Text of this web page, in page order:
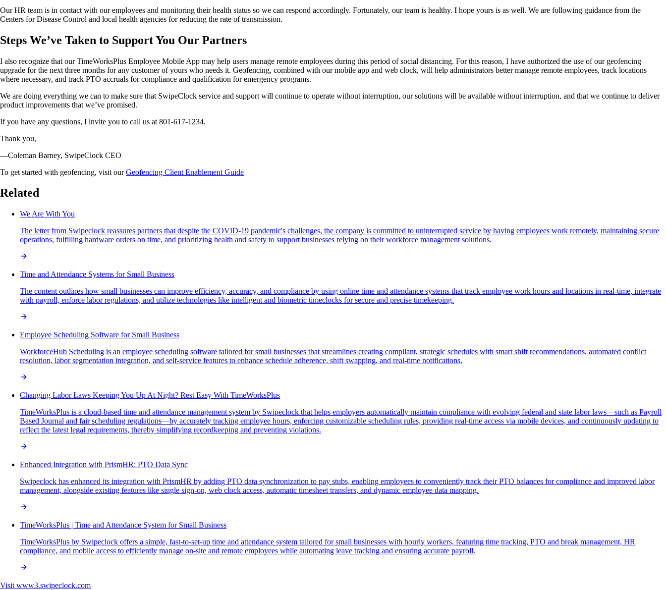
Our HR team is in contact with our employees and monitoring their health status so we can respond accordingly. Fortunately, our team is healthy. I hope yours is as well. We are following guidance from the
Centers for Disease Control and local health agencies for reducing the rate of transmission.
Steps We’ve Taken to Support You Our Partners
I also recognize that our TimeWorksPlus Employee Mobile App may help users manage remote employees during this period of social distancing. For this reason, I have authorized the use of our geofencing
upgrade for the next three months for any customer of yours who needs it. Geofencing, combined with our mobile app and web clock, will help administrators better manage remote employees, track locations
where necessary, and track PTO accruals for compliance and qualification for emergency programs.
We are doing everything we can to make sure that SwipeClock service and support will continue to operate without interruption, our solutions will be available without interruption, and that we continue to deliver
product improvements that we’ve promised.
If you have any questions, I invite you to call us at 801-617-1234.
Thank you,
—Coleman Barney, SwipeClock CEO
To get started with geofencing, visit ourGeofencing Client Enablement Guide
Related
We Are With You
The letter from Swipeclock reassures partners that despite the COVID-19 pandemic's challenges, the company is committed to uninterrupted service by having employees work remotely, maintaining secure
operations, fulfilling hardware orders on time, and prioritizing health and safety to support businesses relying on their workforce management solutions.
Time and Attendance Systems for Small Business
The content outlines how small businesses can improve efficiency, accuracy, and compliance by using online time and attendance systems that track employee work hours and locations in real-time, integrate
with payroll, enforce labor regulations, and utilize technologies like intelligent and biometric timeclocks for secure and precise timekeeping.
Employee Scheduling Software for Small Business
WorkforceHub Scheduling is an employee scheduling software tailored for small businesses that streamlines creating compliant, strategic schedules with smart shift recommendations, automated conflict
resolution, labor segmentation integration, and self-service features to enhance schedule adherence, shift swapping, and real-time notifications.
Changing Labor Laws Keeping You Up At Night? Rest Easy With TimeWorksPlus
TimeWorksPlus is a cloud-based time and attendance management system by Swipeclock that helps employers automatically maintain compliance with evolving federal and state labor laws—such as Payroll
Based Journal and fair scheduling regulations—by accurately tracking employee hours, enforcing customizable scheduling rules, providing real-time access via mobile devices, and continuously updating to
reflect the latest legal requirements, thereby simplifying recordkeeping and preventing violations.
Enhanced Integration with PrismHR: PTO Data Sync
Swipeclock has enhanced its integration with PrismHR by adding PTO data synchronization to pay stubs, enabling employees to conveniently track their PTO balances for compliance and improved labor
management, alongside existing features like single sign-on, web clock access, automatic timesheet transfers, and dynamic employee data mapping.
TimeWorksPlus | Time and Attendance System for Small Business
TimeWorksPlus by Swipeclock offers a simple, fast-to-set-up time and attendance system tailored for small businesses with hourly workers, featuring time tracking, PTO and break management, HR
compliance, and mobile access to efficiently manage on-site and remote employees while automating leave tracking and ensuring accurate payroll.
Visit www3.swipeclock.com